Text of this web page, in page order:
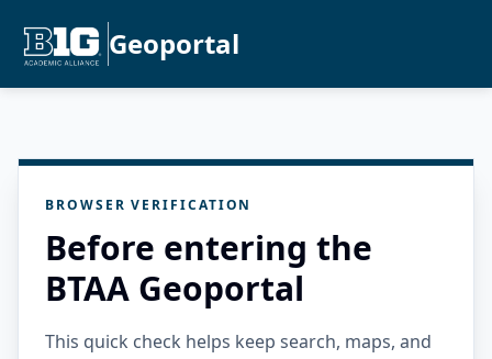
Geoportal
BROWSER VERIFICATION
Before entering the
BTAA Geoportal
This quick check helps keep search, maps, and